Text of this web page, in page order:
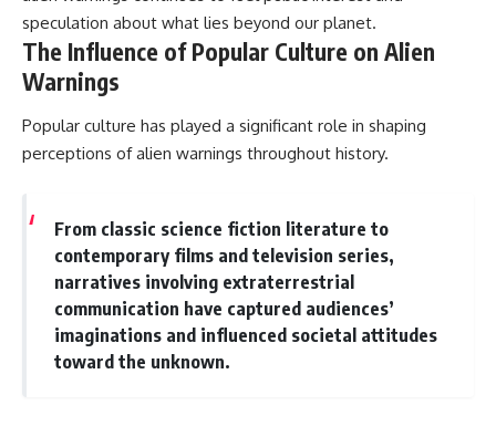
speculation about what lies beyond our planet.
The Influence of Popular Culture on Alien
Warnings
Popular culture has played a significant role in shaping
perceptions of alien warnings throughout history.
From classic science fiction literature to
contemporary films and television series,
narratives involving extraterrestrial
communication have captured audiences’
imaginations and influenced societal attitudes
toward the unknown.